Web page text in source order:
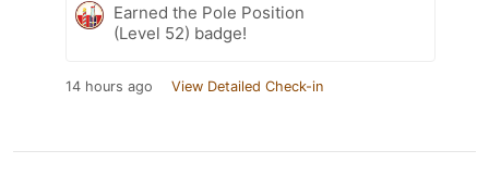
Earned the Pole Position
(Level 52) badge!
14 hours ago View Detailed Check-in